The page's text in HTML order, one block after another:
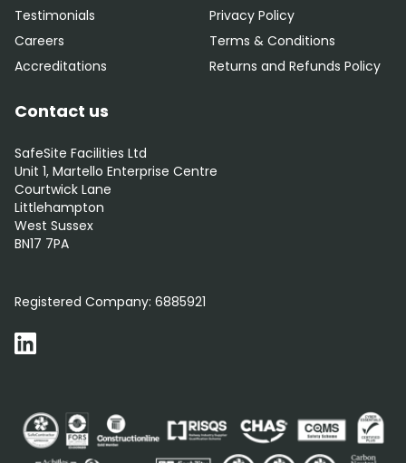
Testimonials
Careers
Accreditations
Privacy Policy
Terms & Conditions
Returns and Refunds Policy
Contact us
SafeSite Facilities Ltd
Unit 1, Martello Enterprise Centre
Courtwick Lane
Littlehampton
West Sussex
BN17 7PA
Registered Company: 6885921